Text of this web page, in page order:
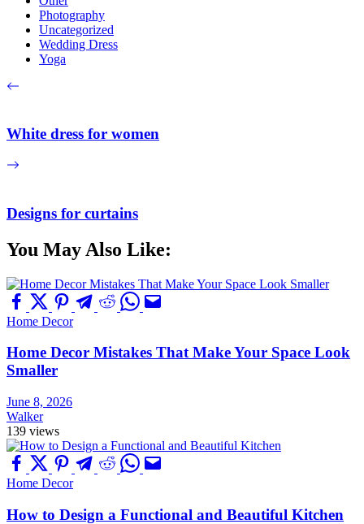
Photography
Uncategorized
Wedding Dress
Yoga
White dress for women
Designs for curtains
You May Also Like:
Home Decor
Home Decor Mistakes That Make Your Space Look
Smaller
June 8, 2026
Walker
139 views
Home Decor
How to Design a Functional and Beautiful Kitchen